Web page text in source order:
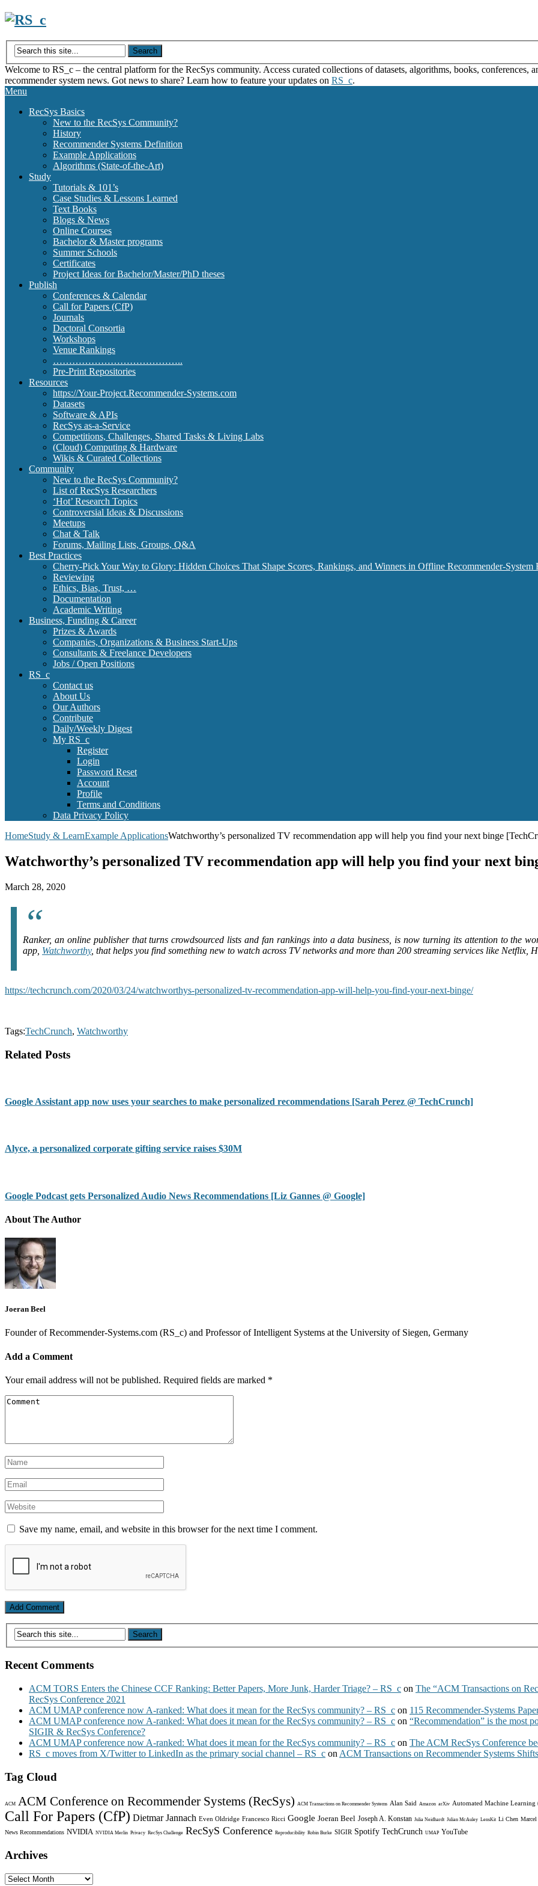
Skip
content
Welcome to RS_c – the central platform for the RecSys community. Access curated collections of datasets, algorithms, books, conferences,
recommender system news. Got news to share? Learn how to feature your updates on RS_c.
Menu
RecSys Basics
New to the RecSys Community?
History
Recommender Systems Definition
Example Applications
Algorithms (State-of-the-Art)
Study
Tutorials & 101’s
Case Studies & Lessons Learned
Text Books
Blogs & News
Online Courses
Bachelor & Master programs
Summer Schools
Certificates
Project Ideas for Bachelor/Master/PhD theses
Publish
Conferences & Calendar
Call for Papers (CfP)
Journals
Doctoral Consortia
Workshops
Venue Rankings
…………………………………..
Pre-Print Repositories
Resources
https://Your-Project.Recommender-Systems.com
Datasets
Software & APIs
RecSys as-a-Service
Competitions, Challenges, Shared Tasks & Living Labs
(Cloud) Computing & Hardware
Wikis & Curated Collections
Community
New to the RecSys Community?
List of RecSys Researchers
‘Hot’ Research Topics
Controversial Ideas & Discussions
Meetups
Chat & Talk
Forums, Mailing Lists, Groups, Q&A
Best Practices
Cherry-Pick Your Way to Glory: Hidden Choices That Shape Scores, Rankings, and Winners in Offline Recommender-System
Reviewing
Ethics, Bias, Trust, …
Documentation
Academic Writing
Business, Funding & Career
Prizes & Awards
Companies, Organizations & Business Start-Ups
Consultants & Freelance Developers
Jobs / Open Positions
RS_c
Contact us
About Us
Our Authors
Contribute
Daily/Weekly Digest
My RS_c
Register
Login
Password Reset
Account
Profile
Terms and Conditions
Data Privacy Policy
HomeStudy & LearnExample ApplicationsWatchworthy’s personalized TV recommendation app will help you find your next binge
Watchworthy’s personalized TV recommendation app will help you find your next
March 28, 2020
Ranker, an online publisher that turns crowdsourced lists and fan rankings into a data business, is now turning its attention to the
app, Watchworthy, that helps you find something new to watch across TV networks and more than 200 streaming services like Netflix,
https://techcrunch.com/2020/03/24/watchworthys-personalized-tv-recommendation-app-will-help-you-find-your-next-binge/
Tags:TechCrunch, Watchworthy
Related Posts
Google Assistant app now uses your searches to make personalized recommendations [Sarah Perez @ TechCrunch]
Alyce, a personalized corporate gifting service raises $30M
Google Podcast gets Personalized Audio News Recommendations [Liz Gannes @ Google]
About The Author
Joeran Beel
Founder of Recommender-Systems.com (RS_c) and Professor of Intelligent Systems at the University of Siegen, Germany
Add a Comment
Your email address will not be published. Required fields are marked *
Save my name, email, and website in this browser for the next time I comment.
Recent Comments
ACM TORS Enters the Chinese CCF Ranking: Better Papers, More Junk, Harder Triage? – RS_c on The “ACM Transactions on
RecSys Conference 2021
ACM UMAP conference now A-ranked: What does it mean for the RecSys community? – RS_c on 115 Recommender-Systems
ACM UMAP conference now A-ranked: What does it mean for the RecSys community? – RS_c on “Recommendation” is the most
SIGIR & RecSys Conference?
ACM UMAP conference now A-ranked: What does it mean for the RecSys community? – RS_c on The ACM RecSys Conference
RS_c moves from X/Twitter to LinkedIn as the primary social channel – RS_c on ACM Transactions on Recommender Systems
Tag Cloud
ACM ACM Conference on Recommender Systems (RecSys) ACM Transactions on Recommender Systems Alan Said Amazon arXiv Automated Machine
Call For Papers (CfP) Dietmar Jannach Even Oldridge Francesco Ricci Google Joeran Beel Joseph A. Konstan Julia Neidhardt Julian McAuley LensKit Li Chen
News Recommendations NVIDIA NVIDIA Merlin Privacy RecSys Challenge RecSyS Conference Reproducibility Robin Burke SIGIR Spotify TechCrunch UMAP YouTube
Archives
Archives